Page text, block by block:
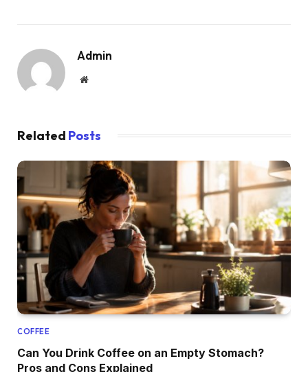
Admin
Website
Related Posts
COFFEE
Can You Drink Coffee on an Empty Stomach?
Pros and Cons Explained